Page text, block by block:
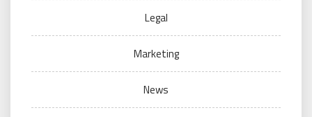
Legal
Marketing
News